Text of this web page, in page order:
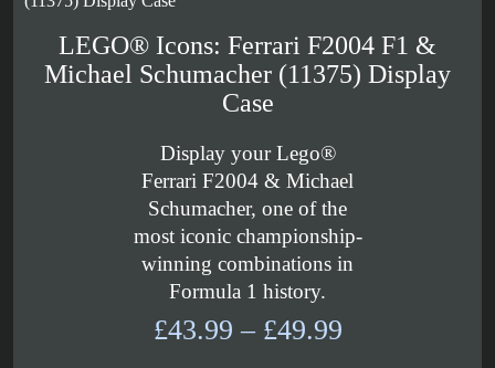
LEGO® Icons: Ferrari F2004 F1 &
Michael Schumacher (11375) Display
Case
Display your Lego®
Ferrari F2004 & Michael
Schumacher, one of the
most iconic championship-
winning combinations in
Formula 1 history.
£43.99 – £49.99Price